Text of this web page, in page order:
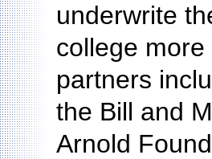
underwrite
college
partners
the Bill and
Arnold